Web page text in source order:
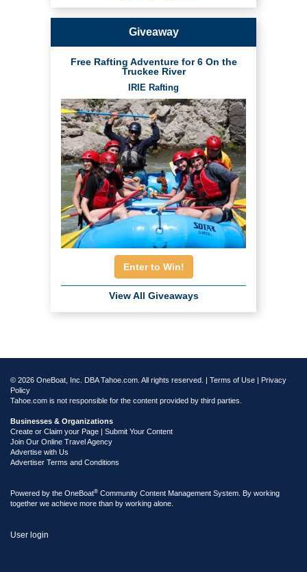
Giveaway
Free Rafting Adventure for 6 On the
Truckee River
IRIE Rafting
Enter to Win!
View All Giveaways
© 2026 OneBoat, Inc. DBA Tahoe.com. All rights reserved. | Terms of Use | Privacy
Policy
Tahoe.com is not responsible for the content provided by third parties.
Businesses & Organizations
Create or Claim your Page | Submit Your Content
Join Our Online Travel Agency
Advertise with Us
Advertiser Terms and Conditions
Powered by the OneBoat® Community Content Management System. By working
together we achieve more than by working alone.
User login